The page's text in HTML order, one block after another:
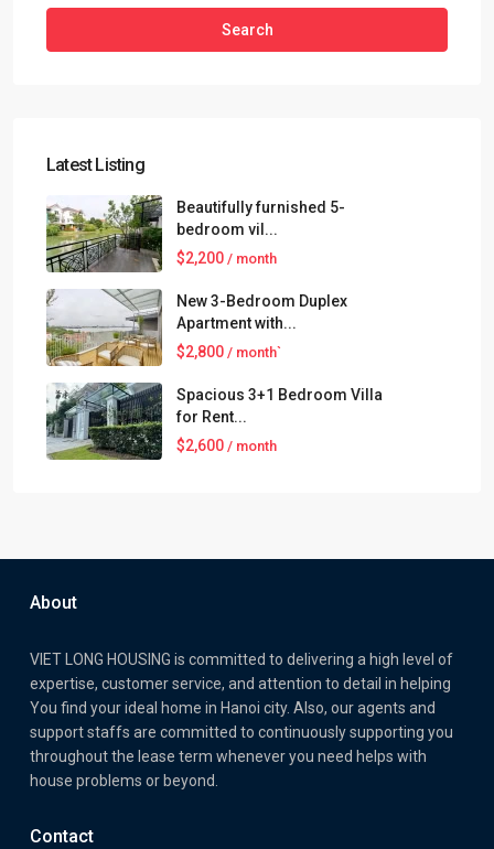
Search
Latest Listing
Beautifully furnished 5-
bedroom vil...
$2,200 / month
New 3-Bedroom Duplex
Apartment with...
$2,800 / month`
Spacious 3+1 Bedroom Villa
for Rent...
$2,600 / month
About
VIET LONG HOUSING is committed to delivering a high level of
expertise, customer service, and attention to detail in helping
You find your ideal home in Hanoi city. Also, our agents and
support staffs are committed to continuously supporting you
throughout the lease term whenever you need helps with
house problems or beyond.
Contact